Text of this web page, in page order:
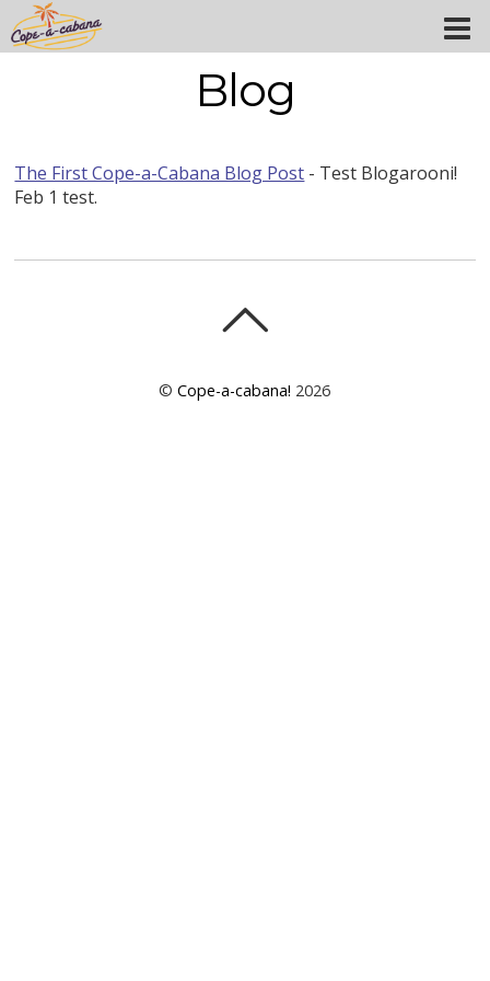
Blog
The First Cope-a-Cabana Blog Post - Test Blogarooni!
Feb 1 test.
©Cope-a-cabana! 2026